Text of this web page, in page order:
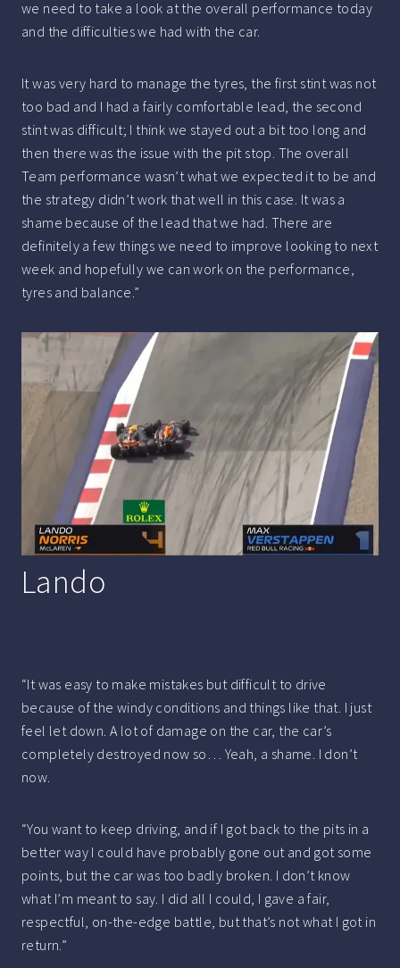
we need to take a look at the overall performance today
and the difficulties we had with the car.
It was very hard to manage the tyres, the first stint was not
too bad and I had a fairly comfortable lead, the second
stint was difficult; I think we stayed out a bit too long and
then there was the issue with the pit stop. The overall
Team performance wasn’t what we expected it to be and
the strategy didn’t work that well in this case. It was a
shame because of the lead that we had. There are
definitely a few things we need to improve looking to next
week and hopefully we can work on the performance,
tyres and balance.”
Lando
“It was easy to make mistakes but difficult to drive
because of the windy conditions and things like that. I just
feel let down. A lot of damage on the car, the car’s
completely destroyed now so… Yeah, a shame. I don’t
now.
“You want to keep driving, and if I got back to the pits in a
better way I could have probably gone out and got some
points, but the car was too badly broken. I don’t know
what I’m meant to say. I did all I could, I gave a fair,
respectful, on-the-edge battle, but that’s not what I got in
return.”